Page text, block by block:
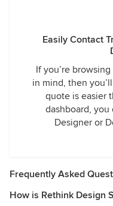
Easily Contact
If you’re
in mind, then
quote is easier
dashboard,
Designer or
Frequently Asked
How is Rethink Design